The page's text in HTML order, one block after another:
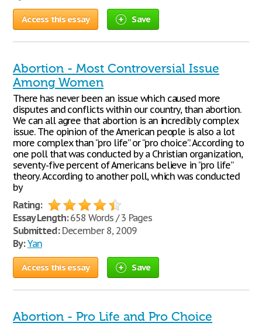
Access this essay Save
Abortion - Most Controversial Issue
Among Women
There has never been an issue which caused more
disputes and conflicts within our country, than abortion.
We can all agree that abortion is an incredibly complex
issue. The opinion of the American people is also a lot
more complex than “pro life” or “pro choice”. According to
one poll that was conducted by a Christian organization,
seventy-five percent of Americans believe in “pro life”
theory. According to another poll, which was conducted
by
Rating:
Essay Length:658 Words / 3 Pages
Submitted:December 8, 2009
By: Yan
Access this essay Save
Abortion - Pro Life and Pro Choice